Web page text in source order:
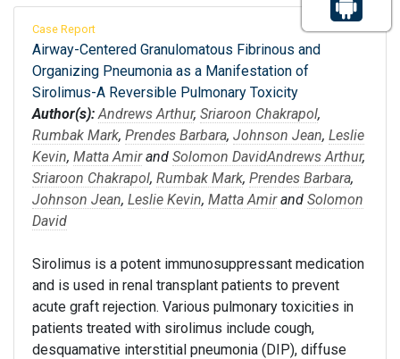
Case Report
Airway-Centered Granulomatous Fibrinous and
Organizing Pneumonia as a Manifestation of
Sirolimus-A Reversible Pulmonary Toxicity
Author(s): Andrews Arthur, Sriaroon Chakrapol,
Rumbak Mark, Prendes Barbara, Johnson Jean, Leslie
Kevin, Matta Amirand Solomon DavidAndrews Arthur,
Sriaroon Chakrapol, Rumbak Mark, Prendes Barbara,
Johnson Jean, Leslie Kevin, Matta Amirand Solomon
David
Sirolimus is a potent immunosuppressant medication
and is used in renal transplant patients to prevent
acute graft rejection. Various pulmonary toxicities in
patients treated with sirolimus include cough,
desquamative interstitial pneumonia (DIP), diffuse